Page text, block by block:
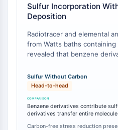
CD2
Glycoprotein VI
Programmed Cell Death 4
S100 Protein
C-type Lectin-like Receptors
E-Selectin
CD20
DOCK
Scavenger Receptor Class B
Sulfur Incorporation
Deposition
Radiotracer and elemental
from Watts baths
revealed that benzene
naphthalene derivatives
the entire brightener
element incorporation
consequences for deposit
properties, and subsequent
Sulfur Without Carbon
Head-to-head
Benzene derivatives contribute
derivatives transfer entire molecule
Carbon-free stress reduction